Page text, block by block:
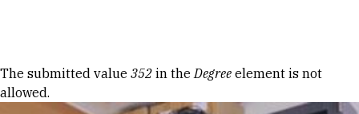
Error message
The submitted value 352 in theDegree element is not
allowed.